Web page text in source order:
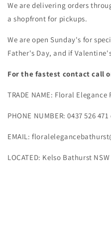
We are delivering orders
a shopfront for pickups.
We are open Sunday's for
Father's Day, and if
For the fastest contact call
TRADE NAME: Floral Elegance
PHONE NUMBER: 0437 526
EMAIL:
LOCATED: Kelso Bathurst NSW